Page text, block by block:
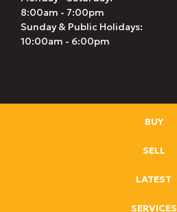
8:00am - 7:00pm
Sunday & Public Holidays:
10:00am - 6:00pm
BUY
SELL
LATEST
SERVICES